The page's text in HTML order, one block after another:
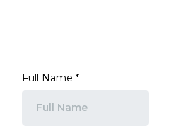
Full Name *